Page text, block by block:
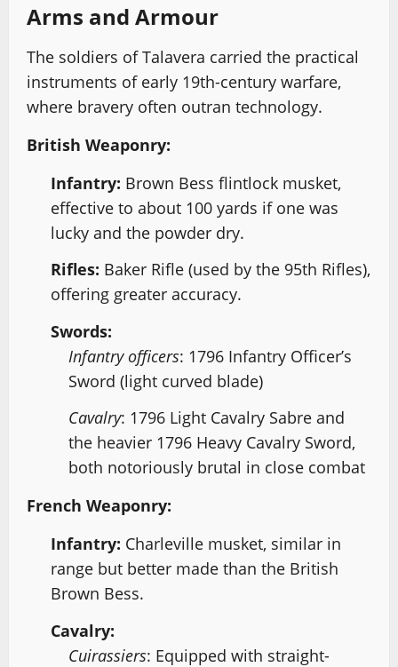
Arms and Armour
The soldiers of Talavera carried the practical
instruments of early 19th-century warfare,
where bravery often outran technology.
British Weaponry:
Infantry: Brown Bess flintlock musket,
effective to about 100 yards if one was
lucky and the powder dry.
Rifles: Baker Rifle (used by the 95th Rifles),
offering greater accuracy.
Swords:
Infantry officers: 1796 Infantry Officer’s
Sword (light curved blade)
Cavalry: 1796 Light Cavalry Sabre and
the heavier 1796 Heavy Cavalry Sword,
both notoriously brutal in close combat
French Weaponry:
Infantry: Charleville musket, similar in
range but better made than the British
Brown Bess.
Cavalry:
Cuirassiers: Equipped with straight-